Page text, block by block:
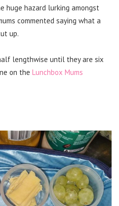
huge hazard lurking amongst
commented saying what a
up.
lengthwise until they are six
on the Lunchbox Mums